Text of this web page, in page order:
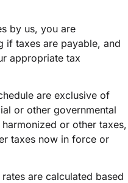
by us, you are
if taxes are payable, and
appropriate tax
are exclusive of
or other governmental
or other taxes,
taxes now in force or
are calculated based